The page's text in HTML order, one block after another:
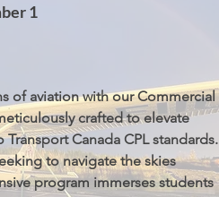
1
of aviation with our Commercial
crafted to elevate
Canada CPL standards.
to navigate the skies
program immerses students